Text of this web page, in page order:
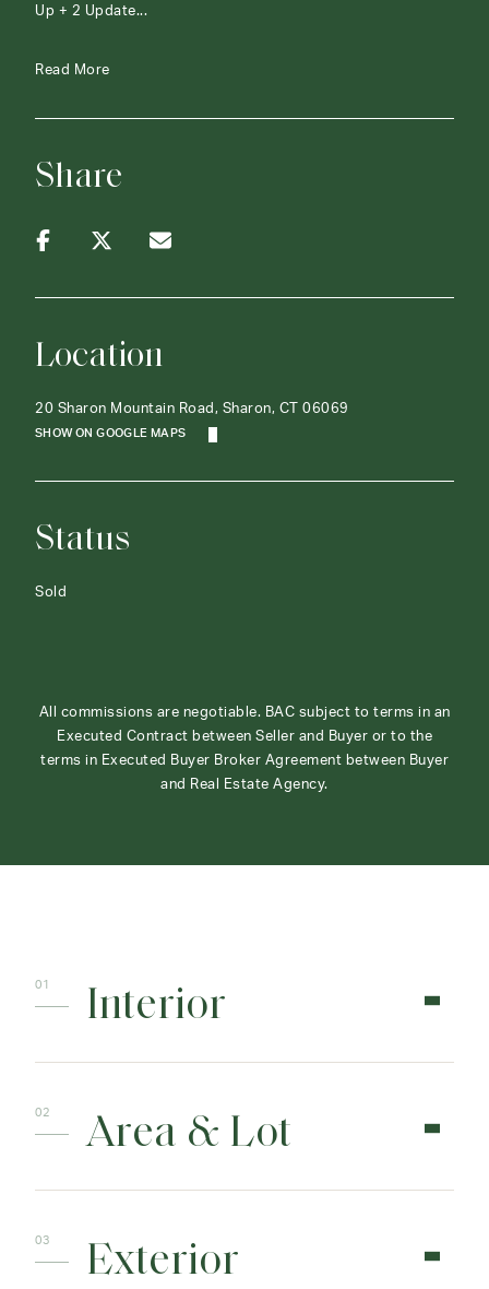
Up + 2 Update...
Read More
Share
Location
20 Sharon Mountain Road, Sharon, CT 06069
SHOW ON GOOGLE MAPS
Status
Sold
All commissions are negotiable. BAC subject to terms in an
Executed Contract between Seller and Buyer or to the
terms in Executed Buyer Broker Agreement between Buyer
and Real Estate Agency.
Interior
Area & Lot
Exterior